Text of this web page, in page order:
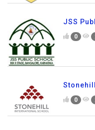
JSS
0
0